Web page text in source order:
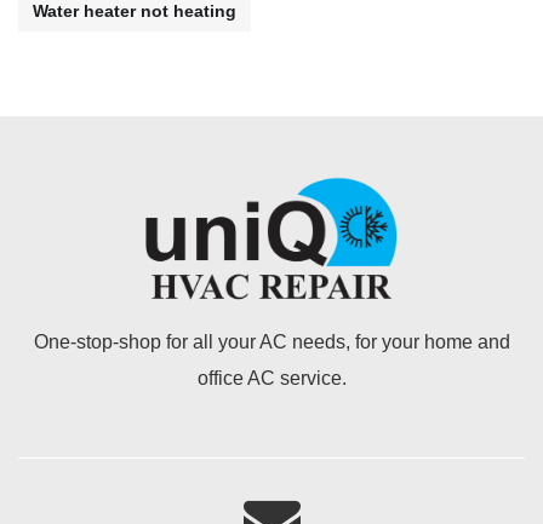
Water heater not heating
One-stop-shop for all your AC needs, for your home and
office AC service.